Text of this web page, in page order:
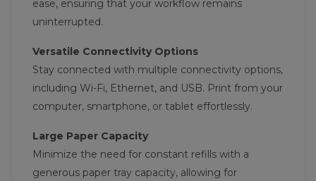
ease, ensuring that your workflow remains
uninterrupted.
Versatile Connectivity Options
Stay connected with multiple connectivity options,
including Wi-Fi, Ethernet, and USB. Print from your
computer, smartphone, or tablet effortlessly.
Large Paper Capacity
Minimize the need for constant refills with a
generous paper tray capacity, allowing for